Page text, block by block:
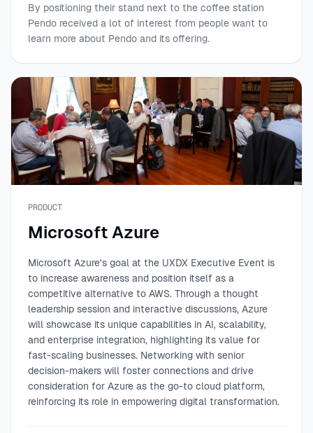
By positioning their stand next to the coffee station
Pendo received a lot of interest from people want to
learn more about Pendo and its offering.
PRODUCT
Microsoft Azure
Microsoft Azure's goal at the UXDX Executive Event is
to increase awareness and position itself as a
competitive alternative to AWS. Through a thought
leadership session and interactive discussions, Azure
will showcase its unique capabilities in AI, scalability,
and enterprise integration, highlighting its value for
fast-scaling businesses. Networking with senior
decision-makers will foster connections and drive
consideration for Azure as the go-to cloud platform,
reinforcing its role in empowering digital transformation.